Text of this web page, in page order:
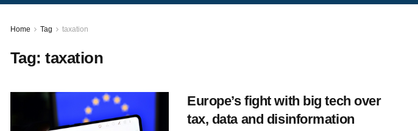
Home Tag taxation
Tag:taxation
Europe’s fight with big tech over
tax, data and disinformation